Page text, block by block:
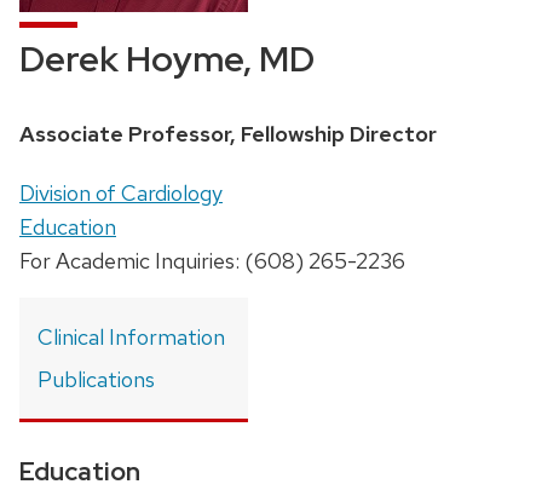
Derek Hoyme, MD
Position
Associate Professor, Fellowship Director
Address:
Division of Cardiology
Education
For Academic Inquiries: (608) 265-2236
Clinical Information
Publications
Education